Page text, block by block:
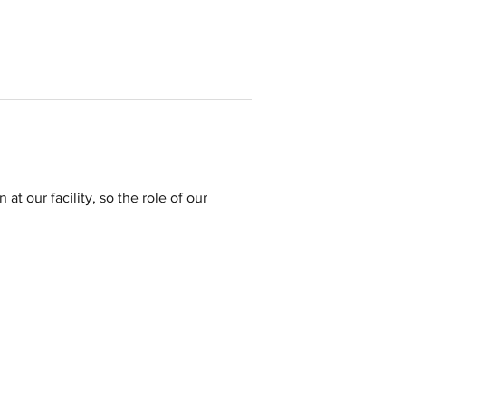
at our facility, so the role of our